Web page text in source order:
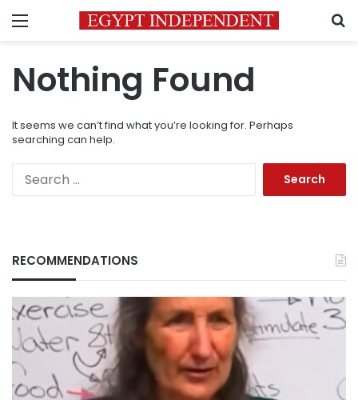
Menu
Nothing Found
It seems we can’t find what you’re looking for. Perhaps
searching can help.
RECOMMENDATIONS